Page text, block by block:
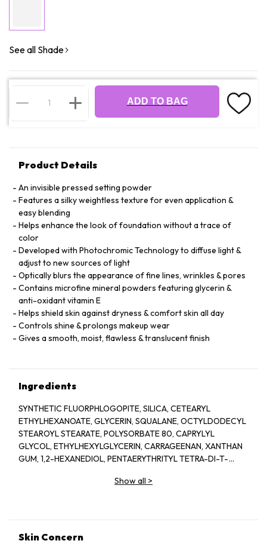
See all Shade
ADD TO BAG
Product Details
An invisible pressed setting powder
Features a silky weightless texture for even application &
easy blending
Helps enhance the look of foundation without a trace of
color
Developed with Photochromic Technology to diffuse light &
adjust to new sources of light
Optically blurs the appearance of fine lines, wrinkles & pores
Contains microfine mineral powders featuring glycerin &
anti-oxidant vitamin E
Helps shield skin against dryness & comfort skin all day
Controls shine & prolongs makeup wear
Gives a smooth, moist, flawless & translucent finish
Ingredients
SYNTHETIC FLUORPHLOGOPITE, SILICA, CETEARYL
ETHYLHEXANOATE, GLYCERIN, SQUALANE, OCTYLDODECYL
STEAROYL STEARATE, POLYSORBATE 80, CAPRYLYL
GLYCOL, ETHYLHEXYLGLYCERIN, CARRAGEENAN, XANTHAN
GUM, 1,2-HEXANEDIOL, PENTAERYTHRITYL TETRA-DI-T-
WATER), ASCOPHYLLUM NODOSUM (ASCOPHYLLUM
77491).
Show all >
Skin Concern